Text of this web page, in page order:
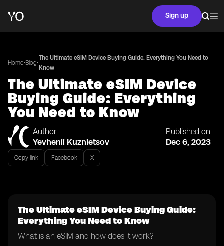
Sign up
Home•Blog•
The Ultimate eSIM Device Buying Guide: Everything You Need to
Know
The Ultimate eSIM Device
Buying Guide: Everything
You Need to Know
Author
Yevhenii Kuznietsov
Published on
Dec 6, 2023
Copy link Facebook X
The Ultimate eSIM Device Buying Guide:
Everything You Need to Know
What is an eSIM and how does it work?